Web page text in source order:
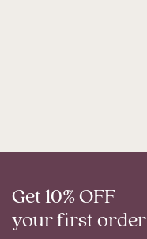
Get 10% OFF
your first order